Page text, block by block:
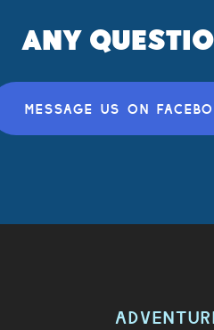
ANY
MESSAGE US ON